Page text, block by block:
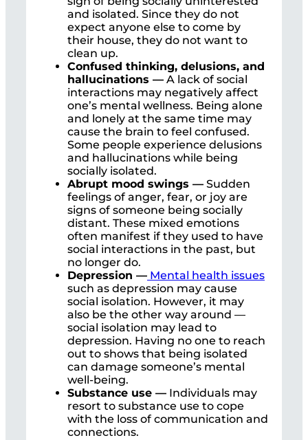
and isolated. Since they do not
expect anyone else to come by
their house, they do not want to
clean up.
Confused thinking, delusions, and
hallucinations — A lack of social
interactions may negatively affect
one’s mental wellness. Being alone
and lonely at the same time may
cause the brain to feel confused.
Some people experience delusions
and hallucinations while being
socially isolated.
Abrupt mood swings — Sudden
feelings of anger, fear, or joy are
signs of someone being socially
distant. These mixed emotions
often manifest if they used to have
social interactions in the past, but
no longer do.
Depression — Mental health issues
such as depression may cause
social isolation. However, it may
also be the other way around —
social isolation may lead to
depression. Having no one to reach
out to shows that being isolated
can damage someone’s mental
well-being.
Substance use — Individuals may
resort to substance use to cope
with the loss of communication and
connections.